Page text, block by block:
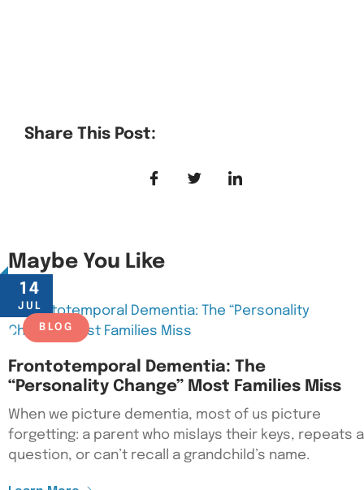
Share This Post:
Maybe You Like
14
JUL
BLOG
Frontotemporal Dementia: The
“Personality Change” Most Families Miss
When we picture dementia, most of us picture
forgetting: a parent who mislays their keys, repeats a
question, or can’t recall a grandchild’s name.